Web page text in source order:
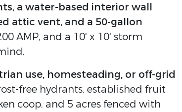
a water-based interior wall
attic vent, and a 50-gallon
AMP, and a 10' x 10' storm
use, homesteading, or off-grid
free hydrants, established fruit
coop, and 5 acres fenced with